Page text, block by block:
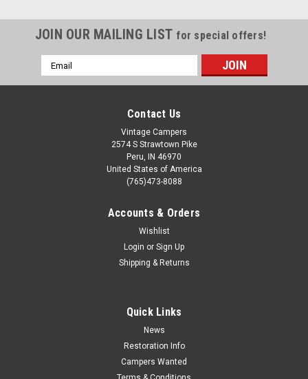
3" FPT Recessed Threaded Fitting Glue In
Molded; Black; ABS Plastic; Single Application: ABS Holding
JOIN OUR MAILING LIST for special offers!
Email
Address
Contact Us
Vintage Campers
2574 S Strawtown Pike
Peru, IN 46970
United States of America
(765)473-8088
Accounts & Orders
Wishlist
Login or Sign Up
Shipping & Returns
Quick Links
News
Restoration Info
Campers Wanted